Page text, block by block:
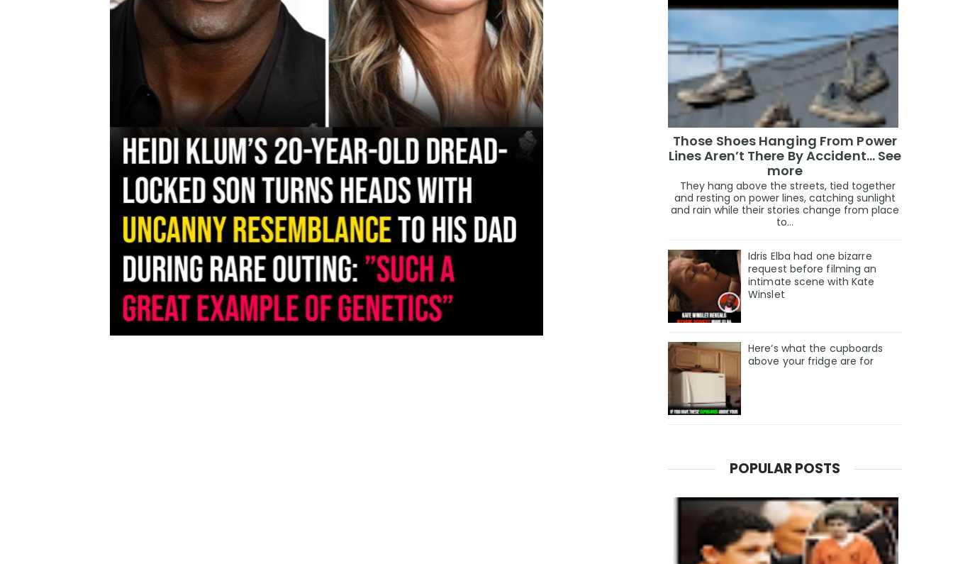
Those Shoes Hanging From Power
Lines Aren’t There By Accident… See
more
They hang above the streets, tied together
and resting on power lines, catching sunlight
and rain while their stories change from place
to...
Idris Elba had one bizarre
request before filming an
intimate scene with Kate
Winslet
Here’s what the cupboards
above your fridge are for
POPULAR POSTS